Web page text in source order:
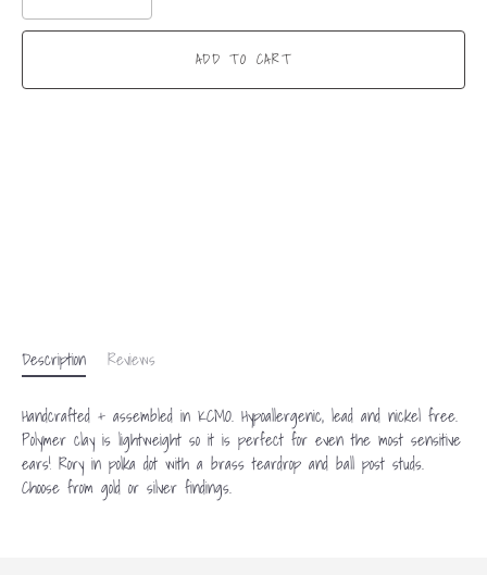
ADD TO CART
Description Reviews
Handcrafted + assembled in KCMO. Hypoallergenic, lead and nickel free.
Polymer clay is lightweight so it is perfect for even the most sensitive
ears! Rory in polka dot with a brass teardrop and ball post studs.
Choose from gold or silver findings.